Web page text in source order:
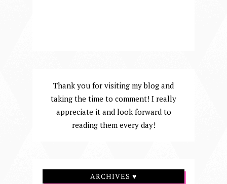
Thank you for visiting my blog and
taking the time to comment! I really
appreciate it and look forward to
reading them every day!
ARCHIVES ♥